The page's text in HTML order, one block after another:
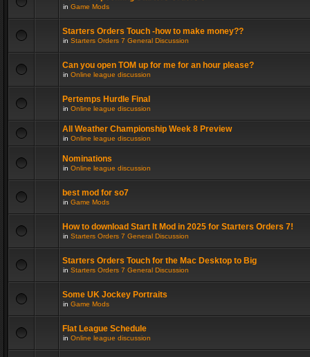
in Game Mods
Starters Orders Touch -how to make money??
in Starters Orders 7 General Discussion
Can you open TOM up for me for an hour please?
in Online league discussion
Pertemps Hurdle Final
in Online league discussion
All Weather Championship Week 8 Preview
in Online league discussion
Nominations
in Online league discussion
best mod for so7
in Game Mods
How to download Start It Mod in 2025 for Starters Orders 7!
in Starters Orders 7 General Discussion
Starters Orders Touch for the Mac Desktop to Big
in Starters Orders 7 General Discussion
Some UK Jockey Portraits
in Game Mods
Flat League Schedule
in Online league discussion